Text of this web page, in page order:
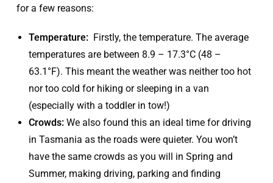
for a few reasons:
Temperature: Firstly, the temperature. The average
temperatures are between 8.9 – 17.3°C (48 –
63.1°F). This meant the weather was neither too hot
nor too cold for hiking or sleeping in a van
(especially with a toddler in tow!)
Crowds: We also found this an ideal time for driving
in Tasmania as the roads were quieter. You won’t
have the same crowds as you will in Spring and
Summer, making driving, parking and finding